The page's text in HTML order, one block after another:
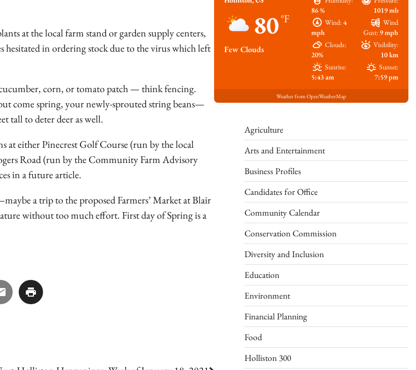
at the local farm stand or garden supply centers,
hesitated in ordering stock due to the virus which left
corn, or tomato patch — think fencing.
come spring, your newly-sprouted string beans—
tall to deter deer as well.
either Pinecrest Golf Course (run by the local
Road (run by the Community Farm Advisory
in a future article.
a trip to the proposed Farmers’ Market at Blair
without too much effort. First day of Spring is a
80°F
Few Clouds
86 %
1019 mb
Wind:4
mph
Wind
Gust: 9 mph
Clouds:
20%
Visibility:
10 km
Sunrise:
5:43 am
Sunset:
7:59 pm
Weather from OpenWeatherMap
Agriculture
Arts and Entertainment
Business Profiles
Candidates for Office
Community Calendar
Conservation Commission
Diversity and Inclusion
Education
Environment
Financial Planning
Food
Holliston 300